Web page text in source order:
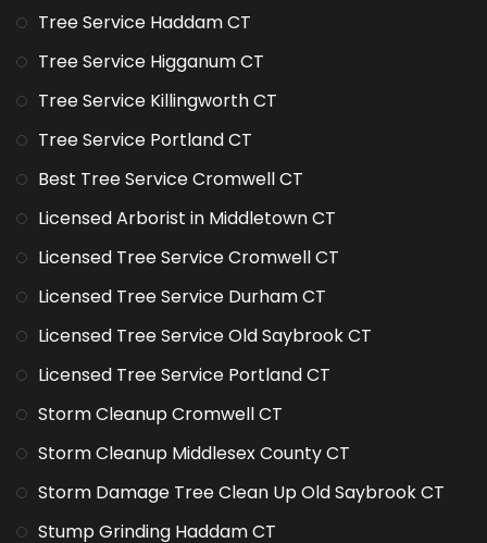
Tree Service Haddam CT
Tree Service Higganum CT
Tree Service Killingworth CT
Tree Service Portland CT
Best Tree Service Cromwell CT
Licensed Arborist in Middletown CT
Licensed Tree Service Cromwell CT
Licensed Tree Service Durham CT
Licensed Tree Service Old Saybrook CT
Licensed Tree Service Portland CT
Storm Cleanup Cromwell CT
Storm Cleanup Middlesex County CT
Storm Damage Tree Clean Up Old Saybrook CT
Stump Grinding Haddam CT